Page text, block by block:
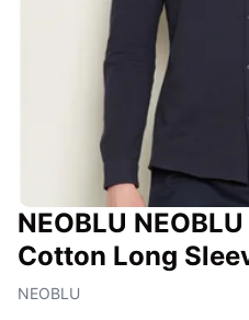
NEOBLU
Cotton Long
NEOBLU